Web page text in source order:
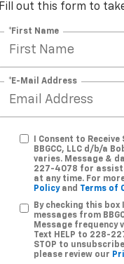
Fill out this form to
*First Name
*E-Mail Address
I Consent to
BBGCC, LLC d/b/a
varies. Message &
227-4078 for
at any time. For
Policyand Terms of
By checking this
messages from
Message frequency
Text HELP to 228-
STOP to
please review our